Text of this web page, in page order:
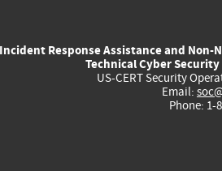
external)
external)
Incident Response Assistance and Non-
Technical Cyber
US-CERT Security
Email:
Phone: 1-